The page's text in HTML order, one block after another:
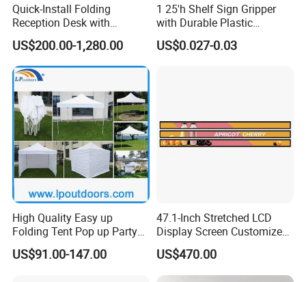
Main Products
Quick-Install Folding
Reception Desk with
Storage for Trade Shows
US$200.00-1,280.00
1 25'h Shelf Sign Gripper
with Durable Plastic
Material Thickness
US$0.027-0.03
High Quality Easy up
Folding Tent Pop up Party
Tent for Events
US$91.00-147.00
47.1-Inch Stretched LCD
Display Screen Customized
LCD Shelf Display
US$470.00